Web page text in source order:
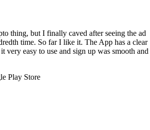
thing, but I finally caved after seeing the ad
time. So far I like it. The App has a clear
very easy to use and sign up was smooth and
Play Store